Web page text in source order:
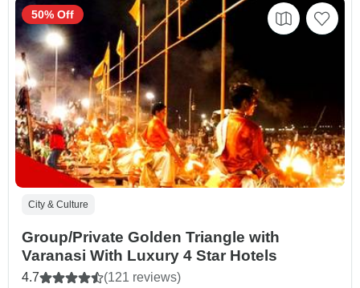
City & Culture
Group/Private Golden Triangle with
Varanasi With Luxury 4 Star Hotels
4.7 (121 reviews)
50% Off